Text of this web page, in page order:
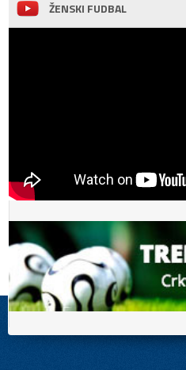
ŽENSKI FUDBAL